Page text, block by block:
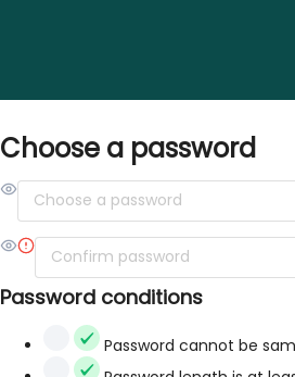
Choose a password
Password conditions
Password cannot be